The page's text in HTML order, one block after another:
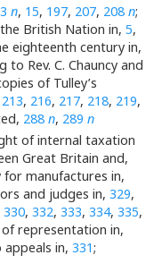
n, 15, 197, 207, 208 n;
British Nation in, 5,
eighteenth century in,
Rev. C. Chauncy and
of Tulley’s
213, 216, 217, 218, 219,
288 n, 289 n
of internal taxation
Great Britain and,
for manufactures in,
and judges in, 329,
330, 332, 333, 334, 335,
representation in,
in, 331;